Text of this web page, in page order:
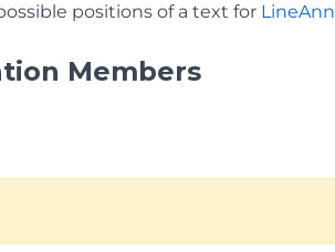
positions of a text for
Members